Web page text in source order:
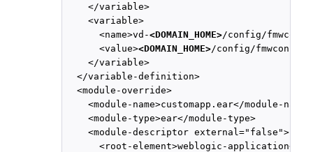
    </variable>
    <variable>
      <name>vd-
<DOMAIN_HOME>/config/
      <value>
<DOMAIN_HOME>/config/fmwconfig/
    </variable>
  </variable-definition>
  <module-override>
    <module-name>customapp.ear</module-name>
    <module-type>ear</module-type>
    <module-descriptor external="false">
<root-element>weblogic-application</